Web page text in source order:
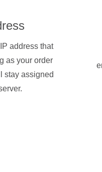
address that
as your order
stay assigned